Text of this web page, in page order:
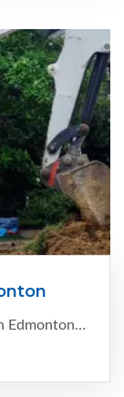
If you are looking for bobcat services in Edmonton, you are at the right place. At C-Ment Concrete Services, we have the expertise and knowledge to make your site construction-ready...